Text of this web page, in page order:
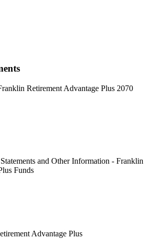
Retirement Advantage Plus 2070
and Other Information - Franklin
Funds
Advantage Plus